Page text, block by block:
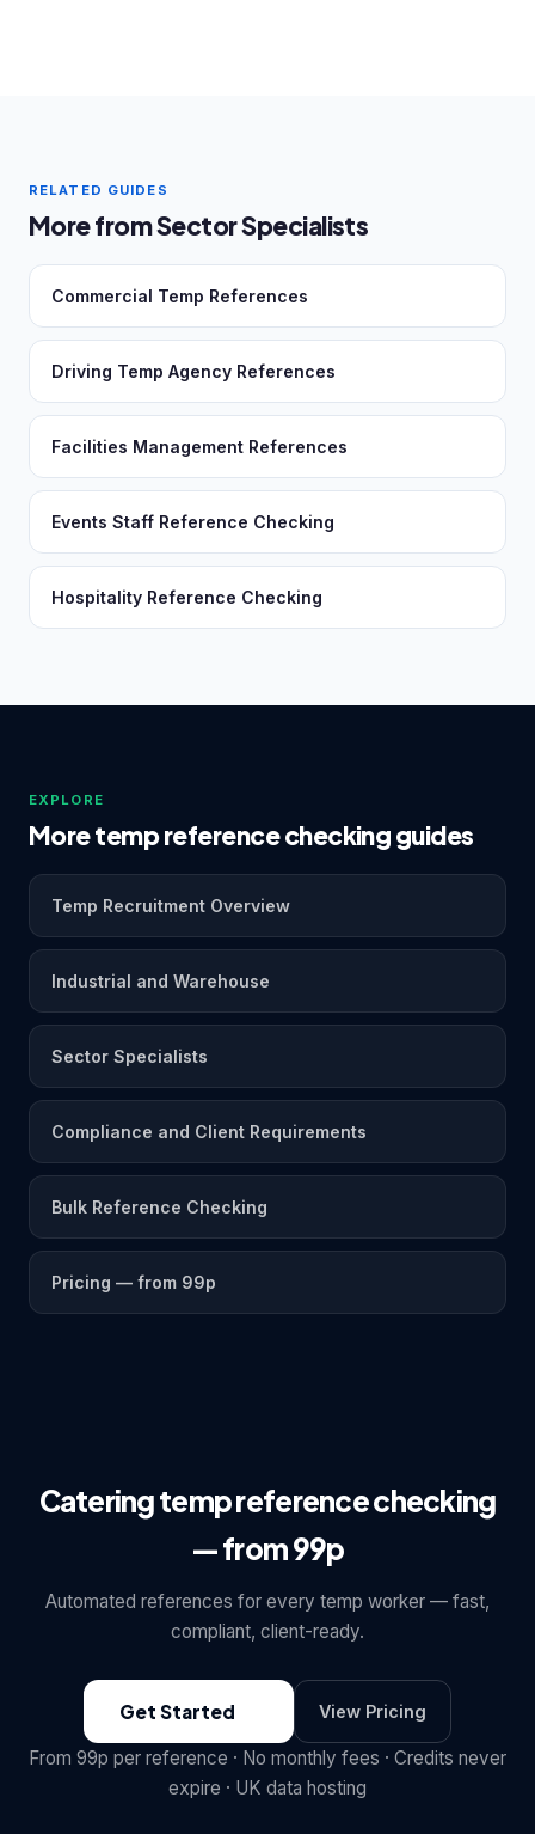
RELATED GUIDES
More from Sector Specialists
Commercial Temp References
Driving Temp Agency References
Facilities Management References
Events Staff Reference Checking
Hospitality Reference Checking
EXPLORE
More temp reference checking guides
Temp Recruitment Overview
Industrial and Warehouse
Sector Specialists
Compliance and Client Requirements
Bulk Reference Checking
Pricing — from 99p
Catering temp reference checking
— from 99p
Automated references for every temp worker — fast,
compliant, client-ready.
Get Started View Pricing
From 99p per reference · No monthly fees · Credits never
expire · UK data hosting